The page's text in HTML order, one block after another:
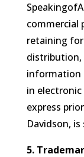
commercial
retaining
information
in
express
Davidson,
5.